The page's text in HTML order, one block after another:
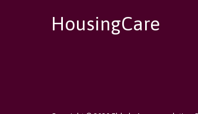
HousingCare